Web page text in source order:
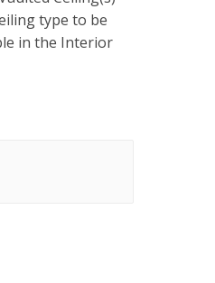
type to be
in the Interior